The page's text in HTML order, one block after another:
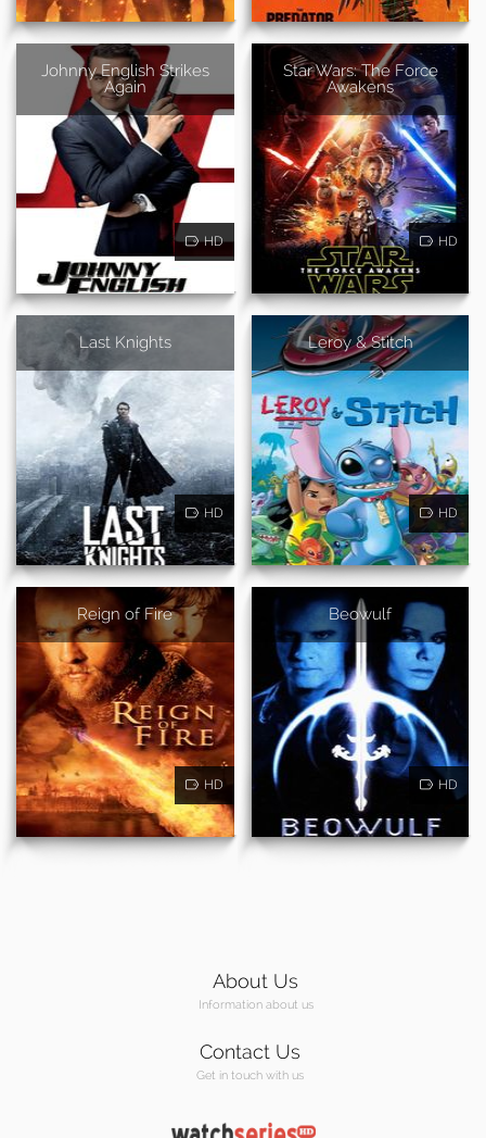
Johnny English Strikes
Again
HD
Star Wars: The Force
Awakens
HD
Last Knights
HD
Leroy & Stitch
HD
Reign of Fire
HD
Beowulf
HD
About Us
Information about us
Contact Us
Get in touch with us